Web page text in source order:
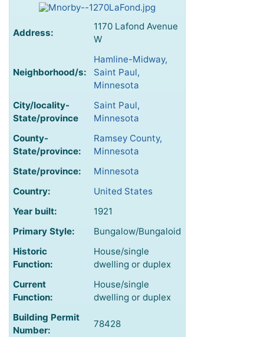
Address:
1170 Lafond Avenue
W
Neighborhood/s:
Hamline-Midway,
Saint Paul,
Minnesota
City/locality-
State/province
Saint Paul,
Minnesota
County-
State/province:
Ramsey County,
Minnesota
State/province:
Minnesota
Country:
United States
Year built:
1921
Primary Style:
Bungalow/Bungaloid
Historic
Function:
House/single
dwelling or duplex
Current
Function:
House/single
dwelling or duplex
Building Permit
Number:
78428